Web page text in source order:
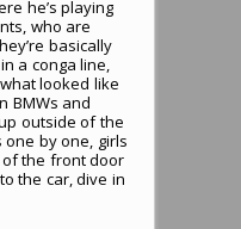
he’s playing
who are
basically
a conga line,
looked like
BMWs and
outside of the
by one, girls
the front door
the car, dive in